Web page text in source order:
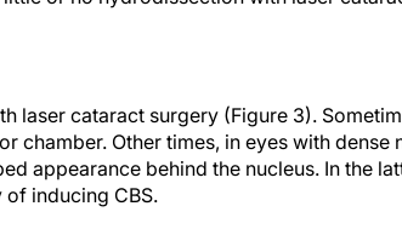
chamber. Other times, in eyes with dense
appearance behind the nucleus. In the
inducing CBS.